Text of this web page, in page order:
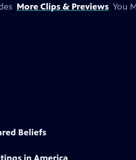
More Clips & Previews You
Beliefs